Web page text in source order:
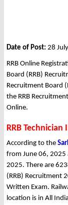
Date of Post: 28
RRB Online
Board (RRB)
Recruitment Board
the RRB
Online.
RRB
According to the
from June 06, 2025
2025. There are
(RRB) Recruitment
Written Exam.
location is in All